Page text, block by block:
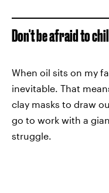
Don't be afraid to
When oil sits on my
inevitable. That
clay masks to draw
go to work with a
struggle.